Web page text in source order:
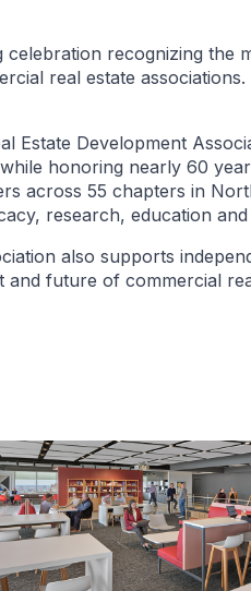
recognizing the
real estate associations.
Estate Development
honoring nearly 60
across 55 chapters in
research, education
also supports
future of commercial